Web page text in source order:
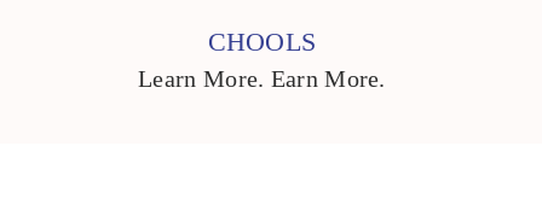
CHOOLS
Learn More. Earn More.